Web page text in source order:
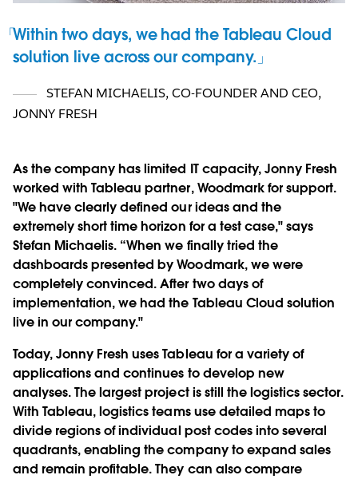
Within two days, we had the Tableau Cloud
solution live across our company.
STEFAN MICHAELIS, CO-FOUNDER AND CEO,
JONNY FRESH
As the company has limited IT capacity, Jonny Fresh
worked with Tableau partner, Woodmark for support.
"We have clearly defined our ideas and the
extremely short time horizon for a test case," says
Stefan Michaelis. “When we finally tried the
dashboards presented by Woodmark, we were
completely convinced. After two days of
implementation, we had the Tableau Cloud solution
live in our company."
Today, Jonny Fresh uses Tableau for a variety of
applications and continues to develop new
analyses. The largest project is still the logistics sector.
With Tableau, logistics teams use detailed maps to
divide regions of individual post codes into several
quadrants, enabling the company to expand sales
and remain profitable. They can also compare